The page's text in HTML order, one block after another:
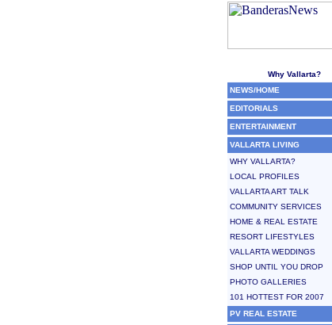
Why Vallarta?
NEWS/HOME
EDITORIALS
ENTERTAINMENT
VALLARTA LIVING
WHY VALLARTA?
LOCAL PROFILES
VALLARTA ART TALK
COMMUNITY SERVICES
HOME & REAL ESTATE
RESORT LIFESTYLES
VALLARTA WEDDINGS
SHOP UNTIL YOU DROP
PHOTO GALLERIES
101 HOTTEST FOR 2007
PV REAL ESTATE